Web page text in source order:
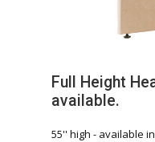
Full Height
available.
55'' high - available